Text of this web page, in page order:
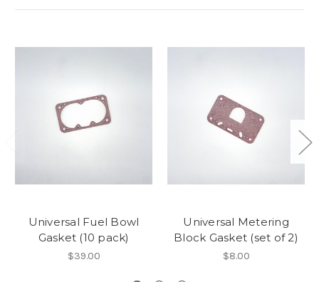
Universal Fuel Bowl
Gasket (10 pack)
$39.00
Universal Metering
Block Gasket (set of 2)
$8.00